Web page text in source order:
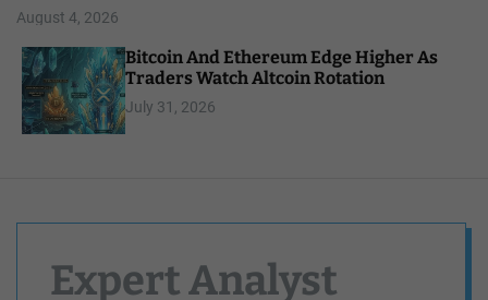
August 4, 2026
Bitcoin And Ethereum Edge Higher As
Traders Watch Altcoin Rotation
July 31, 2026
Expert Analyst